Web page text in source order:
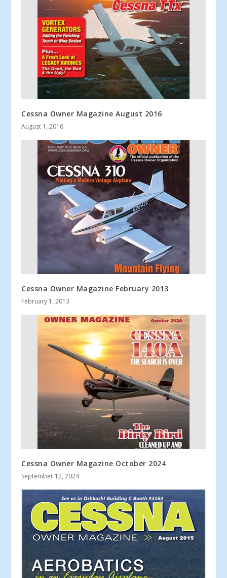
Cessna Owner Magazine August 2016
August 1, 2016
Cessna Owner Magazine February 2013
February 1, 2013
Cessna Owner Magazine October 2024
September 12, 2024